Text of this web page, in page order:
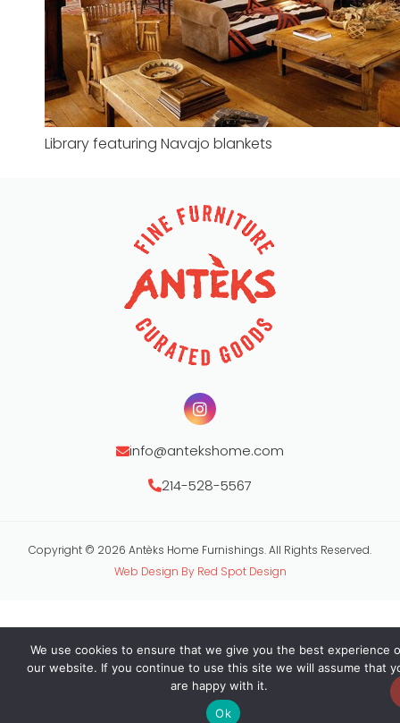
Library featuring Navajo blankets
214-528-5567
info@antekshome.com
Copyright © 2026 Antèks Home Furnishings. All Rights Reserved.
Web Design By Red Spot Design
We use cookies to ensure that we give you the best experience
our website. If you continue to use this site we will assume that
are happy with it.
Ok